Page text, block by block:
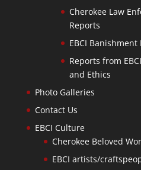
Cherokee Law
Reports
EBCI Banishment
Reports from
and Ethics
Photo Galleries
Contact Us
EBCI Culture
Cherokee Beloved
EBCI artists/